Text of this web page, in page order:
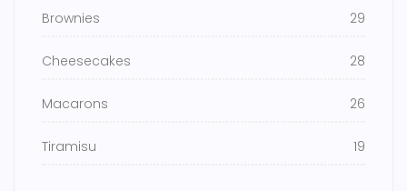
Brownies 29
Cheesecakes 28
Macarons 26
Tiramisu 19